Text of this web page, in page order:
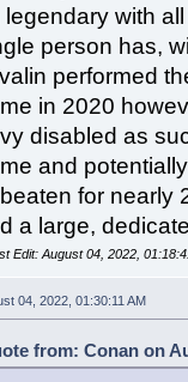
legendary with
person has,
performed
in 2020
disabled as
and
for nearly
a large,
Edit: August 04, 2022,
04, 2022, 01:30:11 AM
from: Conan on